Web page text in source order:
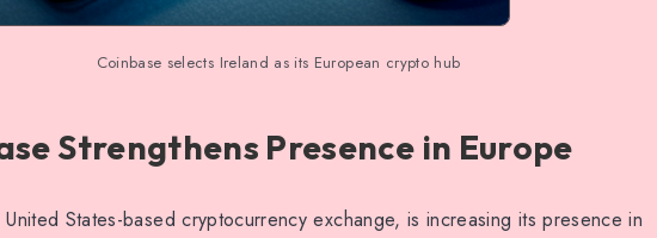
Coinbase selects Ireland as its European crypto hub
Strengthens Presence in Europe
States-based cryptocurrency exchange, is increasing its presence in